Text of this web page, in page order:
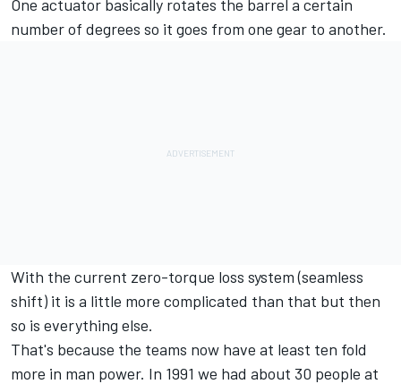
One actuator basically rotates the barrel a certain
number of degrees so it goes from one gear to another.
With the current zero-torque loss system (seamless
shift) it is a little more complicated than that but then
so is everything else.
That's because the teams now have at least ten fold
more in man power. In 1991 we had about 30 people at